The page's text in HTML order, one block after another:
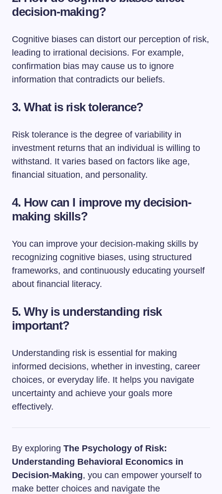
decision-making?
Cognitive biases can distort our perception of risk,
leading to irrational decisions. For example,
confirmation bias may cause us to ignore
information that contradicts our beliefs.
3. What is risk tolerance?
Risk tolerance is the degree of variability in
investment returns that an individual is willing to
withstand. It varies based on factors like age,
financial situation, and personality.
4. How can I improve my decision-
making skills?
You can improve your decision-making skills by
recognizing cognitive biases, using structured
frameworks, and continuously educating yourself
about financial literacy.
5. Why is understanding risk
important?
Understanding risk is essential for making
informed decisions, whether in investing, career
choices, or everyday life. It helps you navigate
uncertainty and achieve your goals more
effectively.
By exploring The Psychology of Risk:
Understanding Behavioral Economics in
Decision-Making, you can empower yourself to
make better choices and navigate the